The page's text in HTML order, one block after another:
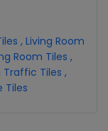
, Living Room
Room Tiles ,
Traffic Tiles ,
Tiles